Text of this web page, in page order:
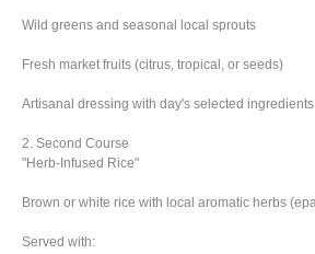
Wild greens and seasonal local sprouts
Fresh market fruits (citrus, tropical, or seeds)
Artisanal dressing with day's selected ingredients
2. Second Course
"Herb-Infused Rice"
Brown or white rice with local aromatic herbs
Served with: